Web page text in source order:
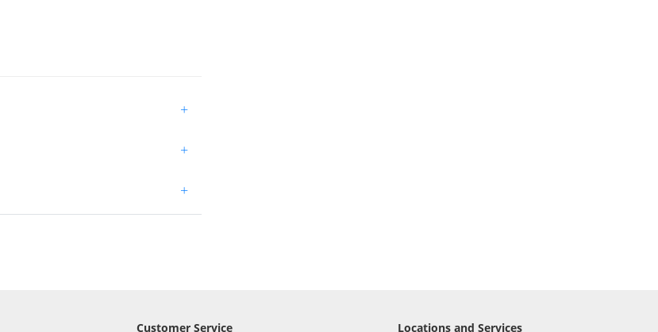
+
+
+
Customer Service Locations and Services